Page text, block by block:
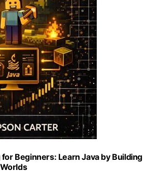
Beginners: Learn Java by Building